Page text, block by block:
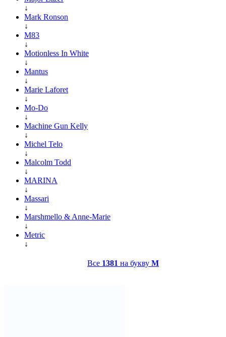
↓
Mark Ronson
↓
M83
↓
Motionless In White
↓
Mantus
↓
Marie Laforet
↓
Mo-Do
↓
Machine Gun Kelly
↓
Michel Telo
↓
Malcolm Todd
↓
MARINA
↓
Massari
↓
Marshmello & Anne-Marie
↓
Metric
↓
Все 1381 на букву M